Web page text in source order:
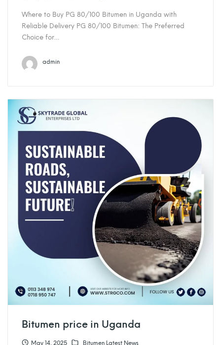
Where to Buy PG 80/100 Bitumen in Uganda with
Reliable Delivery PG 80/100 Bitumen: The Preferred
Choice for…
admin
Bitumen price in Uganda
May 14, 2025 Bitumen Latest News